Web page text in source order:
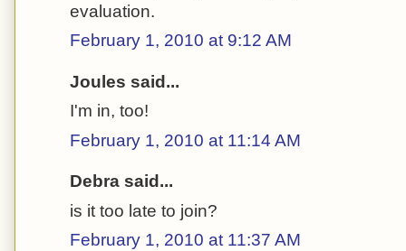
evaluation.
February 1, 2010 at 9:12 AM
Joules said...
I'm in, too!
February 1, 2010 at 11:14 AM
Debra said...
is it too late to join?
February 1, 2010 at 11:37 AM